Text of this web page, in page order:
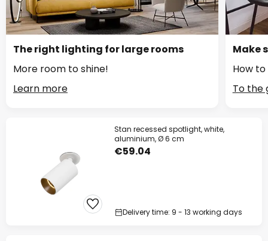
The right lighting for large rooms
More room to shine!
Learn more
Make
How
To the
Stan recessed spotlight, white,
aluminium, Ø 6 cm
€59.04
Delivery time: 9 - 13 working days